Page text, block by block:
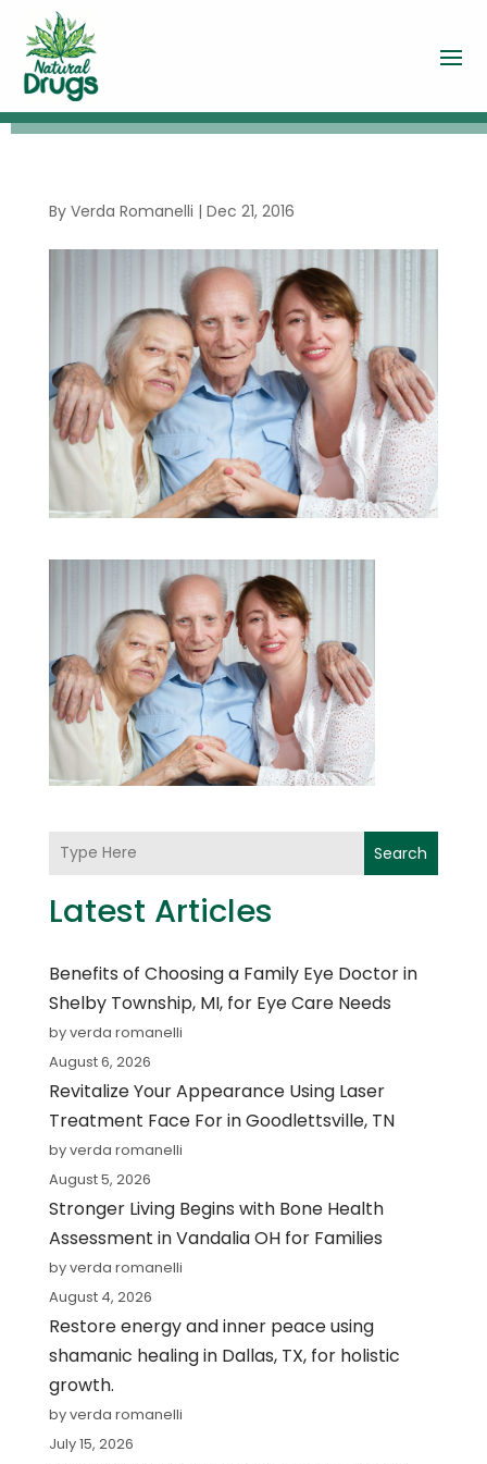
By Verda Romanelli | Dec 21, 2016
Search
Latest Articles
Benefits of Choosing a Family Eye Doctor in
Shelby Township, MI, for Eye Care Needs
by verda romanelli
August 6, 2026
Revitalize Your Appearance Using Laser
Treatment Face For in Goodlettsville, TN
by verda romanelli
August 5, 2026
Stronger Living Begins with Bone Health
Assessment in Vandalia OH for Families
by verda romanelli
August 4, 2026
Restore energy and inner peace using
shamanic healing in Dallas, TX, for holistic
growth.
by verda romanelli
July 15, 2026